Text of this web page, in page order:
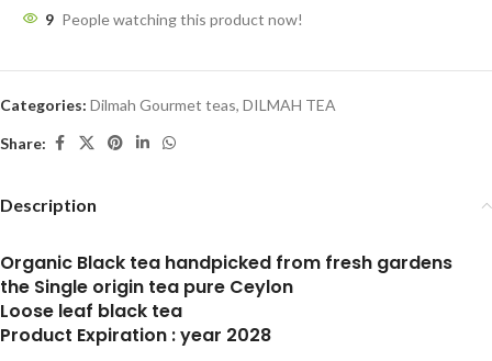
9 People watching this product now!
Categories: Dilmah Gourmet teas, DILMAH TEA
Share:
Description
Organic Black tea handpicked from fresh gardens
the Single origin tea pure Ceylon
Loose leaf black tea
Product Expiration : year 2028